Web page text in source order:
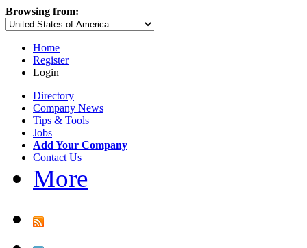
Browsing from:
Home
Register
Login
Directory
Company News
Tips & Tools
Jobs
Add Your Company
Contact Us
More